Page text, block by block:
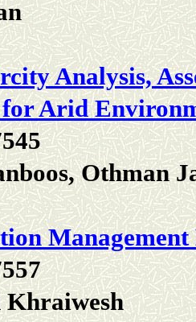
Analysis,
Arid
Othman